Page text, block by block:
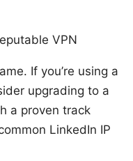
VPN
If you’re using a
upgrading to a
a proven track
LinkedIn IP